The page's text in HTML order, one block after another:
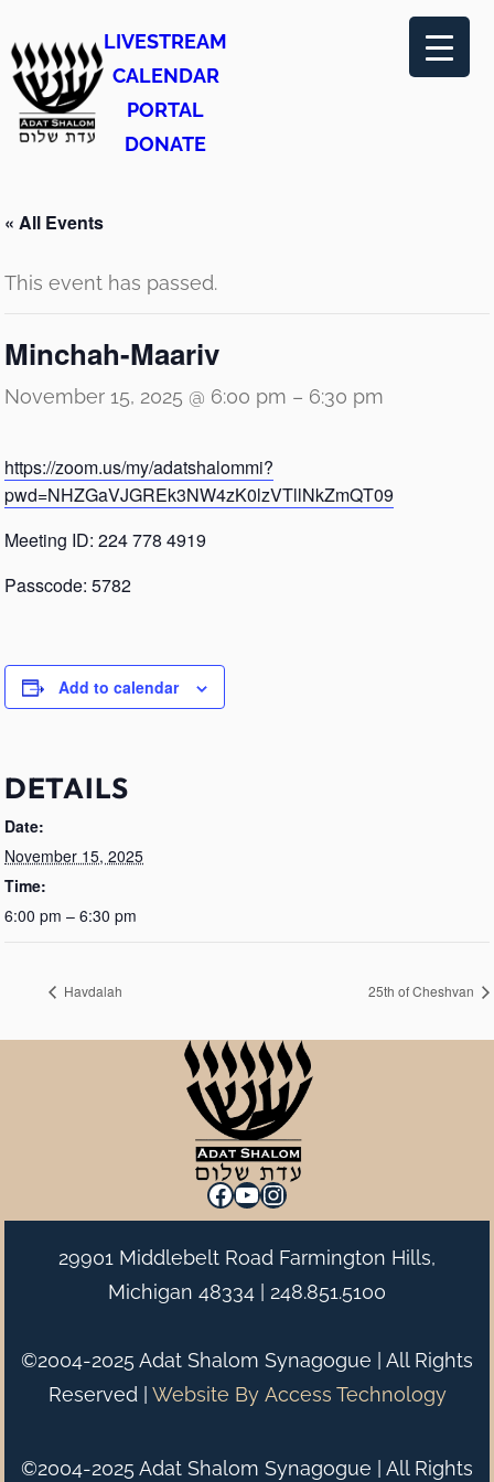
LIVESTREAM
CALENDAR
PORTAL
DONATE
« All Events
This event has passed.
Minchah-Maariv
November 15, 2025 @ 6:00 pm – 6:30 pm
https://zoom.us/my/adatshalommi?
pwd=NHZGaVJGREk3NW4zK0lzVTllNkZmQT09
Meeting ID: 224 778 4919
Passcode: 5782
Add to calendar
DETAILS
Date:
November 15, 2025
Time:
6:00 pm – 6:30 pm
Havdalah 25th of Cheshvan
Facebook
YouTube
Instagram
29901 Middlebelt Road Farmington Hills,
Michigan 48334 | 248.851.5100
©2004-2025 Adat Shalom Synagogue | All Rights
Reserved | Website By Access Technology
©2004-2025 Adat Shalom Synagogue | All Rights